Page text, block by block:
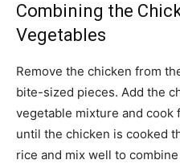
Combining the
Vegetables
Remove the chicken from
bite-sized pieces. Add the
vegetable mixture and
until the chicken is cooked
rice and mix well to